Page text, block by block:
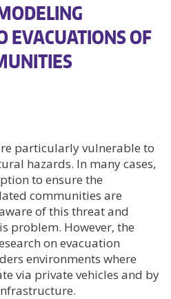
EVACUATIONS OF
particularly vulnerable to
hazards. In many cases,
to ensure the
communities are
of this threat and
problem. However, the
on evacuation
environments where
via private vehicles and by